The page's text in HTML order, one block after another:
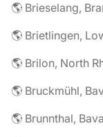
🌎 Brieselang,
🌎 Brietlingen,
🌎 Brilon, North
🌎 Bruckmühl,
🌎 Brunnthal,